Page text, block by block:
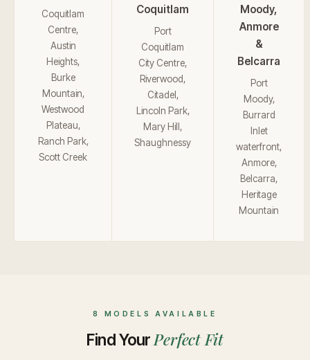
Coquitlam
Centre,
Austin
Heights,
Burke
Mountain,
Westwood
Plateau,
Ranch Park,
Scott Creek
Coquitlam
Port
Coquitlam
City Centre,
Riverwood,
Citadel,
Lincoln Park,
Mary Hill,
Shaughnessy
Moody,
Anmore
&
Belcarra
Port
Moody,
Burrard
Inlet
waterfront,
Anmore,
Belcarra,
Heritage
Mountain
8 MODELS AVAILABLE
Find Your Perfect Fit